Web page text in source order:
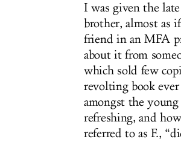
I was given the late
brother, almost as
friend in an MFA
about it from
which sold few
revolting book
amongst the
refreshing, and
referred to as F.,